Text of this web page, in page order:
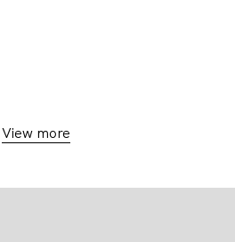
View more